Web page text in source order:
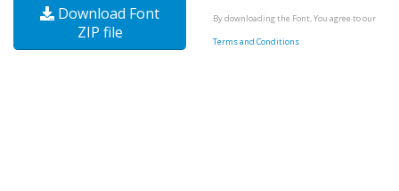
Download Font
ZIP file
By downloading the Font, You agree to our
Terms and Conditions